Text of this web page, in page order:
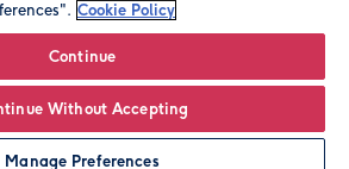
Personalise
2026. Registered company address is
Cookie Policy
Continue
Without Accepting
Manage Preferences